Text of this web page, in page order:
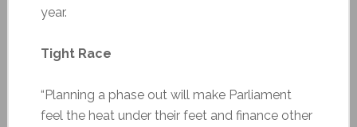
year.
Tight Race
“Planning a phase out will make Parliament
feel the heat under their feet and finance other